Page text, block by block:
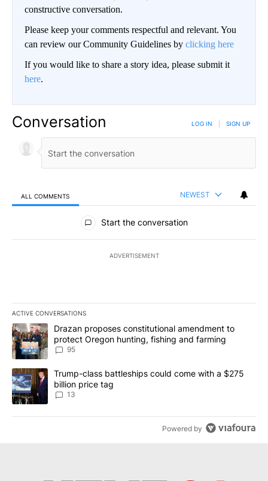
constructive conversation.
Please keep your comments respectful and relevant. You
can review our Community Guidelines by clicking here
If you would like to share a story idea, please submit it
here.
Conversation LOG IN SIGN UP
ALL COMMENTS NEWEST
All Comments
Start the conversation
ADVERTISEMENT
ACTIVE CONVERSATIONS
The following is a list of the most commented articles in the last
A trending article titled "Drazan proposes constitutional
Drazan proposes constitutional amendment to
protect Oregon hunting, fishing and farming
95
A trending article titled "Trump-class battleships could come
Trump-class battleships could come with a $275
billion price tag
13
Powered by